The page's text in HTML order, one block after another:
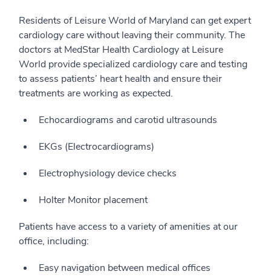
Residents of Leisure World of Maryland can get expert
cardiology care without leaving their community. The
doctors at MedStar Health Cardiology at Leisure
World provide specialized cardiology care and testing
to assess patients’ heart health and ensure their
treatments are working as expected.
Echocardiograms and carotid ultrasounds
EKGs (Electrocardiograms)
Electrophysiology device checks
Holter Monitor placement
Patients have access to a variety of amenities at our
office, including:
Easy navigation between medical offices